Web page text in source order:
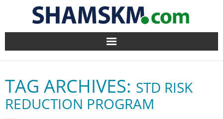
Home
BlogArena
Forum
TAG ARCHIVES: STD RISK
REDUCTION PROGRAM